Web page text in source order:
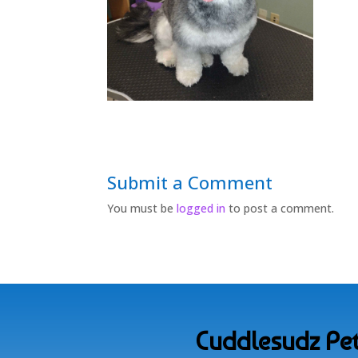
Submit a Comment
You must belogged in to post a comment.
Cuddlesudz